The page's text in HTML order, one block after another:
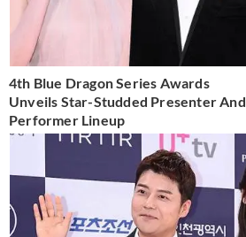
4th Blue Dragon Series Awards
Unveils Star-Studded Presenter And
Performer Lineup